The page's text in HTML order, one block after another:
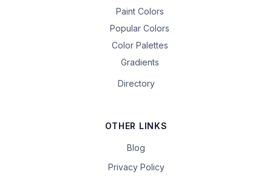
Paint Colors
Popular Colors
Color Palettes
Gradients
Directory
OTHER LINKS
Blog
Privacy Policy